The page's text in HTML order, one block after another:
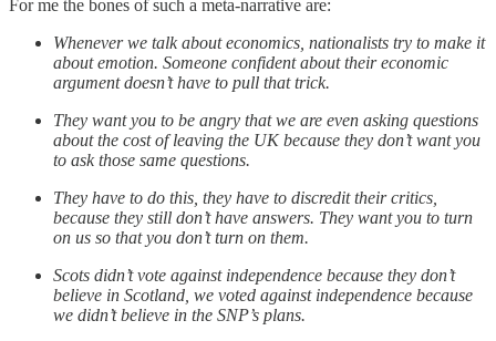
For me the bones of such a meta-narrative are:
Whenever we talk about economics, nationalists try to make it
about emotion. Someone confident about their economic
argument doesn’t have to pull that trick.
They want you to be angry that we are even asking questions
about the cost of leaving the UK because they don’t want you
to ask those same questions.
They have to do this, they have to discredit their critics,
because they still don’t have answers. They want you to turn
on us so that you don’t turn on them.
Scots didn’t vote against independence because they don’t
believe in Scotland, we voted against independence because
we didn’t believe in the SNP’s plans.